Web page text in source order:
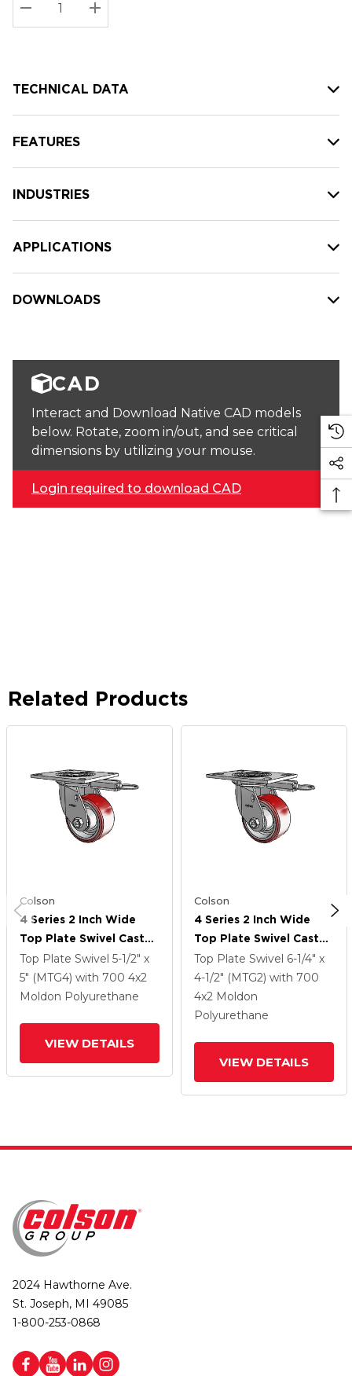
Current
stock:
DECREASE QUANTITY:
INCREASE QUANTITY:
TECHNICAL DATA
FEATURES
INDUSTRIES
APPLICATIONS
DOWNLOADS
CAD
Interact and Download Native CAD models
below. Rotate, zoom in/out, and see critical
dimensions by utilizing your mouse.
Login required to download CAD
Related Products
Colson
4 Series 2 Inch Wide
Top Plate Swivel Caster
Caster With 4 X 2
Moldon Polyurethane
(Aluminum Core) Wheel
Top Plate Swivel 5-1/2" x
5" (MTG4) with 700 4x2
Moldon Polyurethane
VIEW DETAILS
Colson
4 Series 2 Inch Wide
Top Plate Swivel Caster
Caster With 4 X 2
Moldon Polyurethane
(Aluminum Core) Wheel
Top Plate Swivel 6-1/4" x
4-1/2" (MTG2) with 700
4x2 Moldon
Polyurethane
VIEW DETAILS
2024 Hawthorne Ave.
St. Joseph, MI 49085
1-800-253-0868